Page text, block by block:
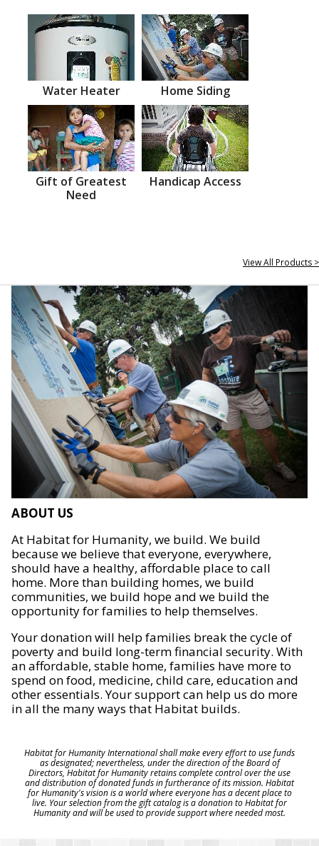
Water Heater Home Siding
Gift of Greatest
Need
Handicap Access
View All Products >
ABOUT US
At Habitat for Humanity, we build. We build
because we believe that everyone, everywhere,
should have a healthy, affordable place to call
home. More than building homes, we build
communities, we build hope and we build the
opportunity for families to help themselves.
Your donation will help families break the cycle of
poverty and build long-term financial security. With
an affordable, stable home, families have more to
spend on food, medicine, child care, education and
other essentials. Your support can help us do more
in all the many ways that Habitat builds.
Habitat for Humanity International shall make every effort to use funds
as designated; nevertheless, under the direction of the Board of
Directors, Habitat for Humanity retains complete control over the use
and distribution of donated funds in furtherance of its mission. Habitat
for Humanity's vision is a world where everyone has a decent place to
live. Your selection from the gift catalog is a donation to Habitat for
Humanity and will be used to provide support where needed most.